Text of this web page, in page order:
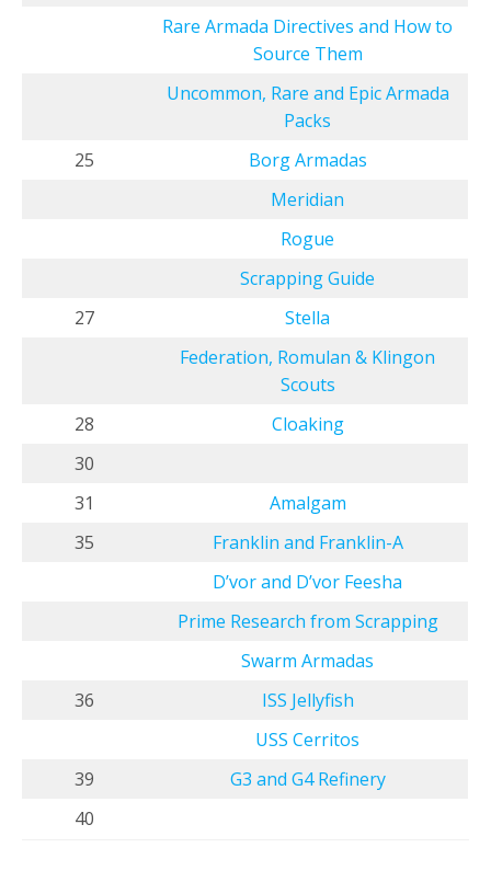
Rare Armada Directives and How to
Source Them
Uncommon, Rare and Epic Armada
Packs
25
Borg Armadas
Meridian
Rogue
Scrapping Guide
27
Stella
Federation, Romulan & Klingon
Scouts
28
Cloaking
30
31
Amalgam
35
Franklin and Franklin-A
D’vor and D’vor Feesha
Prime Research from Scrapping
Swarm Armadas
36
ISS Jellyfish
USS Cerritos
39
G3 and G4 Refinery
40